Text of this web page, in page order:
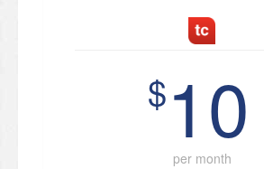
$10
per month